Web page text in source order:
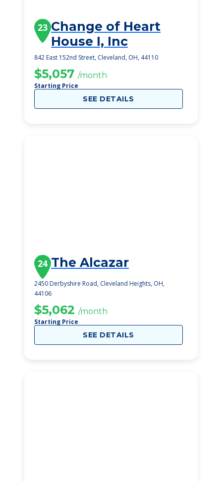
23 Change of Heart
House I, Inc
842 East 152nd Street, Cleveland, OH, 44110
$5,057 /month
Starting Price
SEE DETAILS
24 The Alcazar
2450 Derbyshire Road, Cleveland Heights, OH,
44106
$5,062 /month
Starting Price
SEE DETAILS